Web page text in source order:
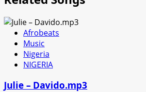
Afrobeats
Music
Nigeria
NIGERIA
Julie – Davido.mp3